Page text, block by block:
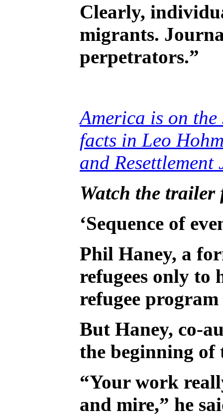
Clearly,
migrants.
perpetrators.”
America is on
facts in Leo
and Resettlement
Watch the
‘Sequence of
Phil Haney, a
refugees only to
refugee
But Haney, co-
the beginning of
“Your work
and mire,” he